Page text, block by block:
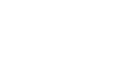
church this Sunday.